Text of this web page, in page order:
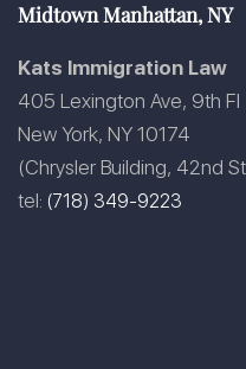
Midtown Manhattan, NY
Kats Immigration Law
405 Lexington Ave, 9th Fl
New York, NY 10174
(Chrysler Building, 42nd
tel: (718) 349-9223